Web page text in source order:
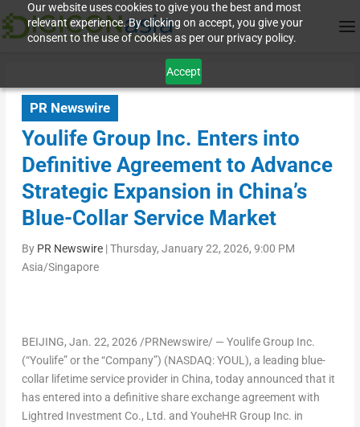
Our website uses cookies to give you the best and most
relevant experience. By clicking on accept, you give your
consent to the use of cookies as per our privacy policy.
Accept
PR Newswire
Youlife Group Inc. Enters into
Definitive Agreement to Advance
Strategic Expansion in China’s
Blue-Collar Service Market
By PR Newswire|Thursday, January 22, 2026, 9:00 PM
Asia/Singapore
BEIJING, Jan. 22, 2026 /PRNewswire/ — Youlife Group Inc.
(“Youlife” or the “Company”) (NASDAQ: YOUL), a leading blue-
collar lifetime service provider in China, today announced that it
has entered into a definitive share exchange agreement with
Lightred Investment Co., Ltd. and YouheHR Group Inc. in